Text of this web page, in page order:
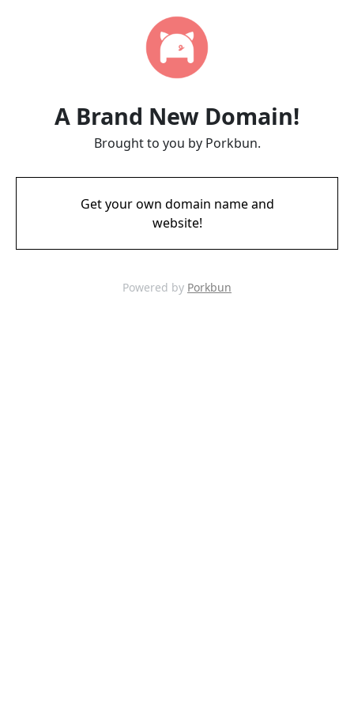
A Brand New Domain!
Brought to you by Porkbun.
Get your own domain name and
website!
Powered by Porkbun